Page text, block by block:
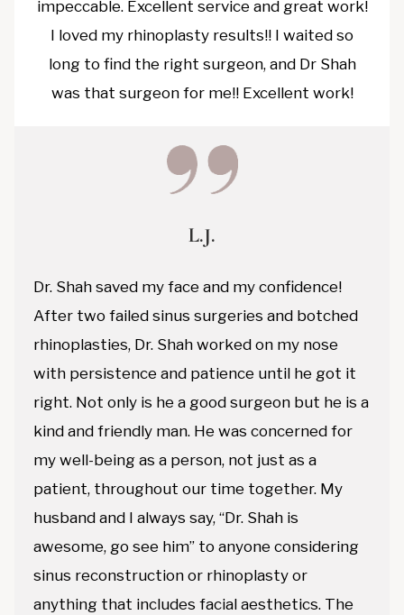
impeccable. Excellent service and great work!
I loved my rhinoplasty results!! I waited so
long to find the right surgeon, and Dr Shah
was that surgeon for me!! Excellent work!
L.J.
Dr. Shah saved my face and my confidence!
After two failed sinus surgeries and botched
rhinoplasties, Dr. Shah worked on my nose
with persistence and patience until he got it
right. Not only is he a good surgeon but he is a
kind and friendly man. He was concerned for
my well-being as a person, not just as a
patient, throughout our time together. My
husband and I always say, “Dr. Shah is
awesome, go see him” to anyone considering
sinus reconstruction or rhinoplasty or
anything that includes facial aesthetics. The